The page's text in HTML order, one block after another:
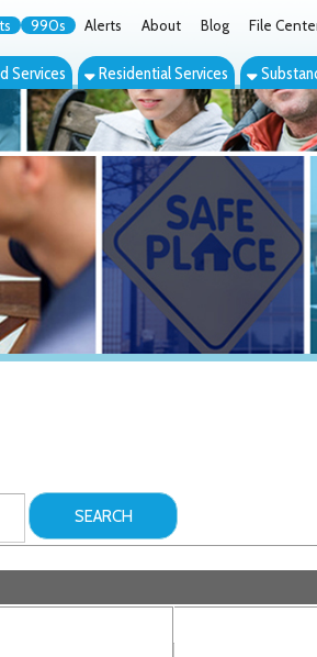
Alerts About Blog File Center Media
Residential Services Substance Use
File
No Files Found.